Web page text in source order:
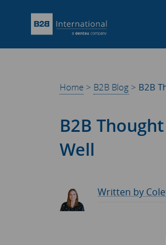
Home > B2B Blog > B2B
B2B
Well
Written by